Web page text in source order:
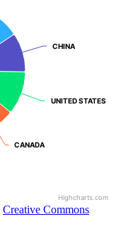
CHINA
CHINA
UNITED STATES
UNITED STATES
CANADA
CANADA
Highcharts.com
Creative Commons